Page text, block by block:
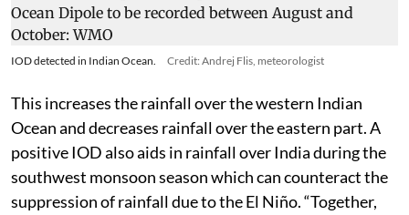
IOD detected in Indian Ocean. Credit: Andrej Flis, meteorologist
This increases the rainfall over the western Indian
Ocean and decreases rainfall over the eastern part. A
positive IOD also aids in rainfall over India during the
southwest monsoon season which can counteract the
suppression of rainfall due to the El Niño. “Together,